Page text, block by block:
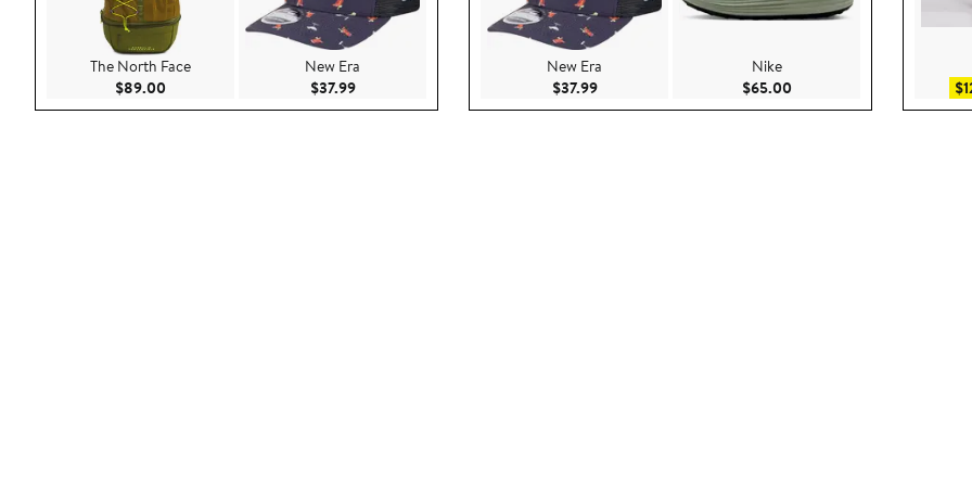
The North Face
$89.00
New Era
$37.99Current Price $37.99
New Era
$37.99Current Price $37.99
Nike
$65.00Current Price $65.00